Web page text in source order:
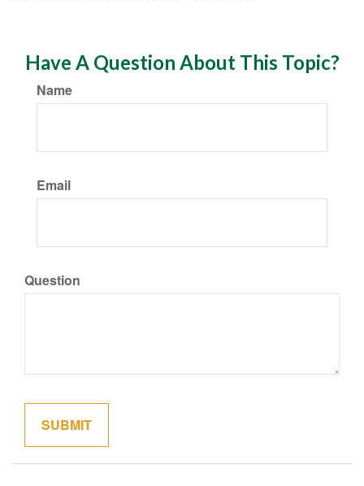
Have A Question About This Topic?
Name
Email
Question